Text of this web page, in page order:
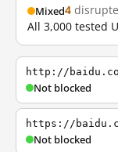
Mixed4
All 3,000 tested
http://
Not blocked
https://
Not blocked